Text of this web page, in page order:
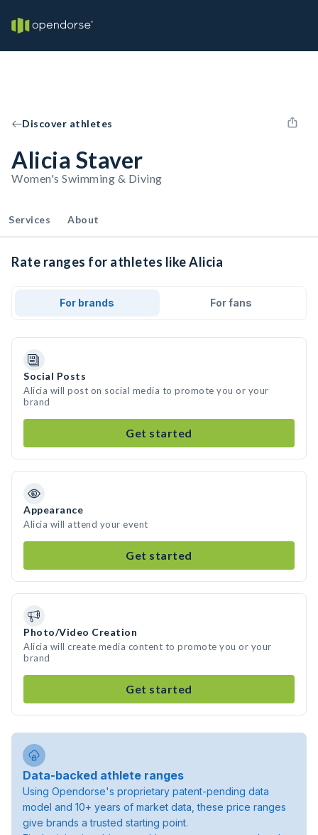
Discover athletes
Alicia Staver
Women's Swimming & Diving
Services About
Rate ranges for athletes like Alicia
For brands For fans
Social Posts
Alicia will post on social media to promote you or your
brand
Get started
Appearance
Alicia will attend your event
Get started
Photo/Video Creation
Alicia will create media content to promote you or your
brand
Get started
Data-backed athlete ranges
Using Opendorse's proprietary patent-pending data
model and 10+ years of market data, these price ranges
give brands a trusted starting point.